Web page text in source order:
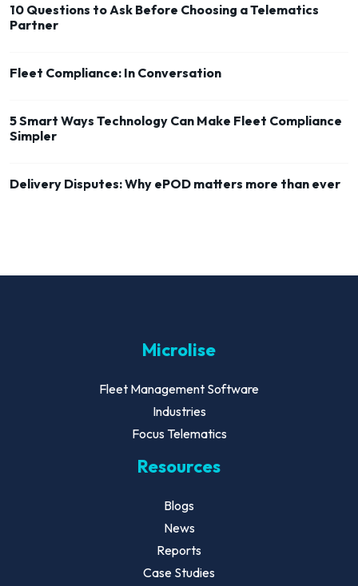
10 Questions to Ask Before Choosing a Telematics
Partner
Fleet Compliance: In Conversation
5 Smart Ways Technology Can Make Fleet Compliance
Simpler
Delivery Disputes: Why ePOD matters more than ever
Microlise
Fleet Management Software
Industries
Focus Telematics
Resources
Blogs
News
Reports
Case Studies